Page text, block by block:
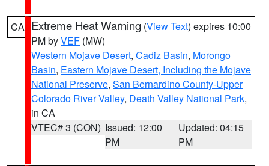
CA Extreme Heat Warning (View Text) expires 10:00
PM byVEF (MW)
Western Mojave Desert, Cadiz Basin, Morongo
Basin, Eastern Mojave Desert, Including the Mojave
National Preserve, San Bernardino County-Upper
Colorado River Valley, Death Valley National Park,
in CA
VTEC# 3 (CON) Issued: 12:00
PM
Updated: 04:15
PM